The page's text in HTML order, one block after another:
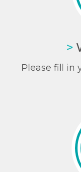
>
Please fill in